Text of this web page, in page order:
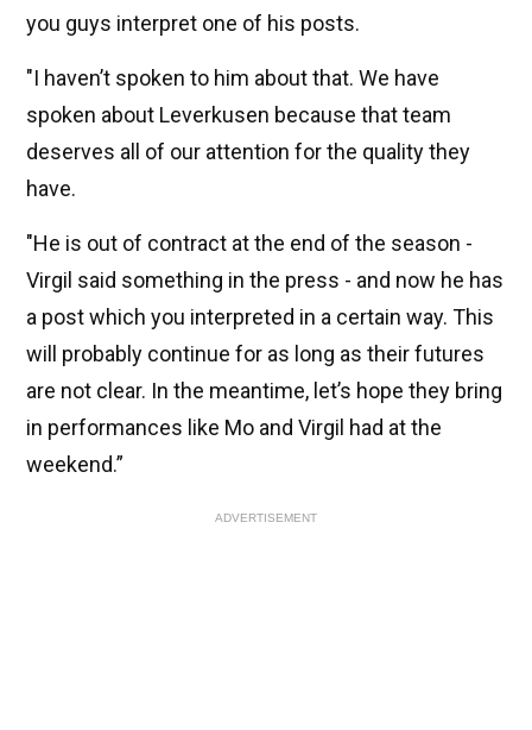
you guys interpret one of his posts.
"I haven’t spoken to him about that. We have
spoken about Leverkusen because that team
deserves all of our attention for the quality they
have.
"He is out of contract at the end of the season -
Virgil said something in the press - and now he has
a post which you interpreted in a certain way. This
will probably continue for as long as their futures
are not clear. In the meantime, let’s hope they bring
in performances like Mo and Virgil had at the
weekend.”
ADVERTISEMENT